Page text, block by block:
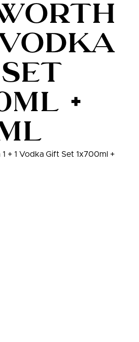
Vodka
+
+ 1 Vodka Gift Set 1x700ml +